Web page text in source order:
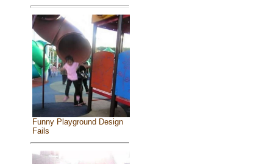
Funny Playground Design
Fails